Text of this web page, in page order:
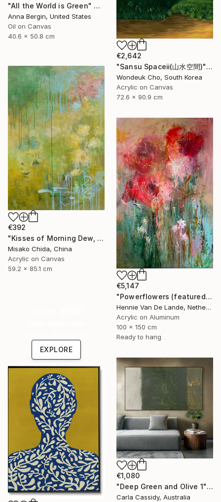
"All the World is Green" Painting
Anna Bergin, United States
Oil on Canvas
40.6 x 50.8 cm
€2,642
"Sansu Spaceⅱ(山水空間)" Painting
Wondeuk Cho, South Korea
Acrylic on Canvas
72.6 x 90.9 cm
€392
"Kisses of Morning Dew, Fresh Start" Painting
Misako Chida, China
Acrylic on Canvas
59.2 x 85.1 cm
€5,147
"Powerflowers (featured arresting abstracts)" Painting
Hennie Van De Lande, Netherlands
Acrylic on Aluminum
100 x 150 cm
Ready to hang
EXPLORE
€1,080
"Deep Green and Olive 1" Painting
Carla Cassidy, Australia